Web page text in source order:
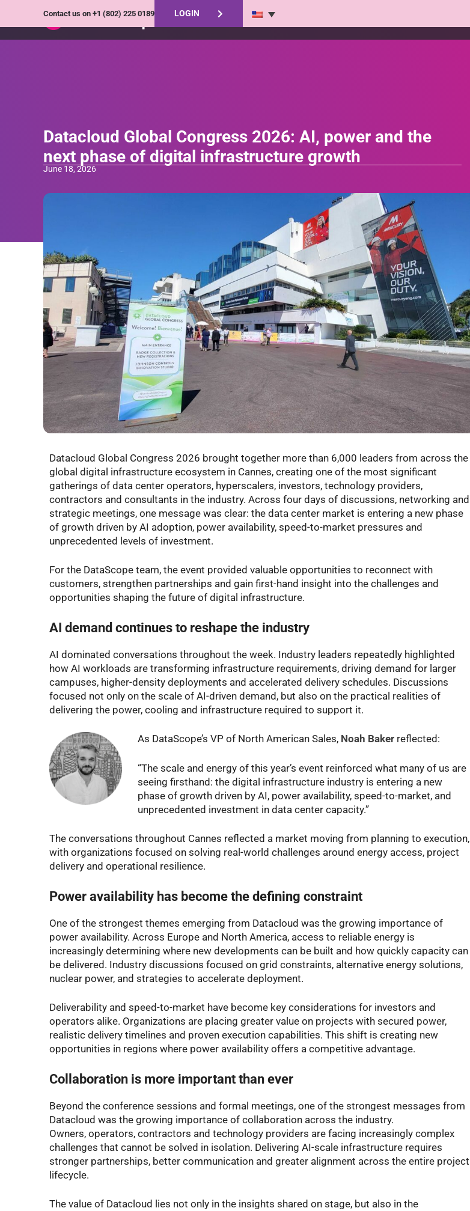
Contact us on +1 (802) 225 0189 LOGIN
Datacloud Global Congress 2026: AI, power and the
next phase of digital infrastructure growth
June 18, 2026
Datacloud Global Congress 2026 brought together more than 6,000 leaders from across the
global digital infrastructure ecosystem in Cannes, creating one of the most significant
gatherings of data center operators, hyperscalers, investors, technology providers,
contractors and consultants in the industry. Across four days of discussions, networking and
strategic meetings, one message was clear: the data center market is entering a new phase
of growth driven by AI adoption, power availability, speed-to-market pressures and
unprecedented levels of investment.
For the DataScope team, the event provided valuable opportunities to reconnect with
customers, strengthen partnerships and gain first-hand insight into the challenges and
opportunities shaping the future of digital infrastructure.
AI demand continues to reshape the industry
AI dominated conversations throughout the week. Industry leaders repeatedly highlighted
how AI workloads are transforming infrastructure requirements, driving demand for larger
campuses, higher-density deployments and accelerated delivery schedules. Discussions
focused not only on the scale of AI-driven demand, but also on the practical realities of
delivering the power, cooling and infrastructure required to support it.
As DataScope’s VP of North American Sales, Noah Bakerreflected:
“The scale and energy of this year’s event reinforced what many of us are
seeing firsthand: the digital infrastructure industry is entering a new
phase of growth driven by AI, power availability, speed-to-market, and
unprecedented investment in data center capacity.”
The conversations throughout Cannes reflected a market moving from planning to execution,
with organizations focused on solving real-world challenges around energy access, project
delivery and operational resilience.
Power availability has become the defining constraint
One of the strongest themes emerging from Datacloud was the growing importance of
power availability. Across Europe and North America, access to reliable energy is
increasingly determining where new developments can be built and how quickly capacity can
be delivered. Industry discussions focused on grid constraints, alternative energy solutions,
nuclear power, and strategies to accelerate deployment.
Deliverability and speed-to-market have become key considerations for investors and
operators alike. Organizations are placing greater value on projects with secured power,
realistic delivery timelines and proven execution capabilities. This shift is creating new
opportunities in regions where power availability offers a competitive advantage.
Collaboration is more important than ever
Beyond the conference sessions and formal meetings, one of the strongest messages from
Datacloud was the growing importance of collaboration across the industry.
Owners, operators, contractors and technology providers are facing increasingly complex
challenges that cannot be solved in isolation. Delivering AI-scale infrastructure requires
stronger partnerships, better communication and greater alignment across the entire project
lifecycle.
The value of Datacloud lies not only in the insights shared on stage, but also in the